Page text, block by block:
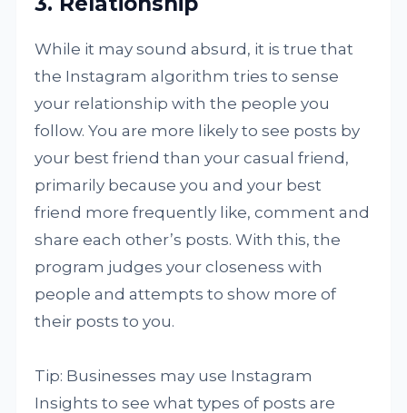
While it may sound absurd, it is true that
the Instagram algorithm tries to sense
your relationship with the people you
follow. You are more likely to see posts by
your best friend than your casual friend,
primarily because you and your best
friend more frequently like, comment and
share each other’s posts. With this, the
program judges your closeness with
people and attempts to show more of
their posts to you.
Tip: Businesses may use Instagram
Insights to see what types of posts are